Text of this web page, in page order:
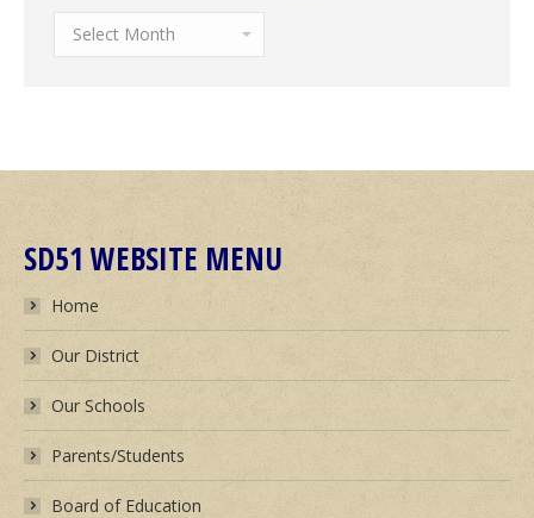
SD51
SD51 WEBSITE MENU
Home
Our District
Our Schools
Parents/Students
Board of Education